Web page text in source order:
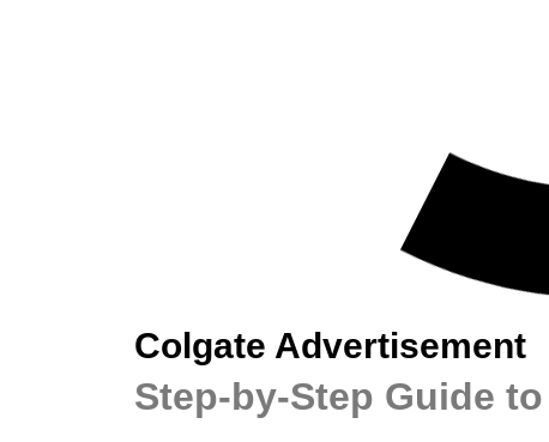
Colgate Advertisement
Step-by-Step Guide